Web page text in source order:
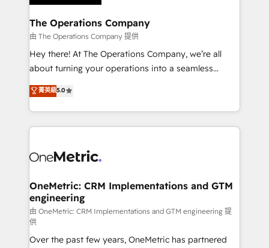
with intelligent automation to drive sustainable
growth. Our multidisciplinary team designs solutions
that simplify complexity, boost performance, and
turn innovation into real impact. 🌍 Highlights •
HubSpot Partner since 2012 • 2022 EMEA Impact
projects • Clients in 30+ industries • Proprietary
technology for integrations • Multilingual team:
The Operations Company
由 The Operations Company 提供
Hey there! At The Operations Company, we’re all
about turning your operations into a seamless
experience that powers real results. We specialize in
transforming complex systems into efficient,
scalable solutions that work across your entire
organization. We’re a unique blend of deep HubSpot
operational know-how. We know that no two
solutions. Instead, we dive in to understand your
needs, goals, and challenges to deliver solutions that
fit like a glove. We’re committed to being both
highly effective and fun to work with. We believe in
efficient processes, as well as building great
菁英級5.0
OneMetric: CRM Implementations and GTM
engineering
由 OneMetric: CRM Implementations and GTM engineering 提
供
Over the past few years, OneMetric has partnered